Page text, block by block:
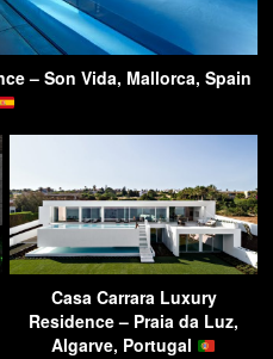
– Son Vida, Mallorca, Spain
Casa Carrara Luxury
Residence – Praia da Luz,
Algarve, Portugal